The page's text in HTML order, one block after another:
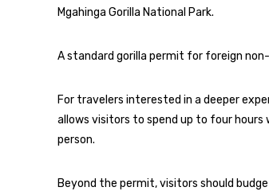
Mgahinga Gorilla National Park.
A standard gorilla permit for foreign
For travelers interested in a deeper
allows visitors to spend up to four
person.
Beyond the permit, visitors should